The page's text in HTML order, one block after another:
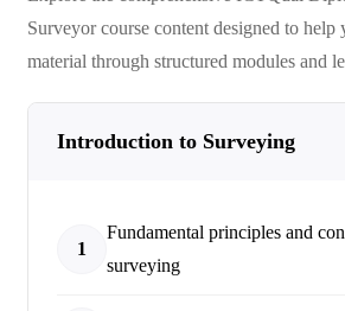
Surveyorcourse content designed to help
material through structured modules and
Introduction to Surveying
1
Fundamental principles and
surveying